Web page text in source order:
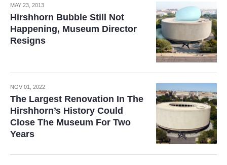
MAY 23, 2013
Hirshhorn Bubble Still Not
Happening, Museum Director
Resigns
NOV 01, 2022
The Largest Renovation In The
Hirshhorn’s History Could
Close The Museum For Two
Years